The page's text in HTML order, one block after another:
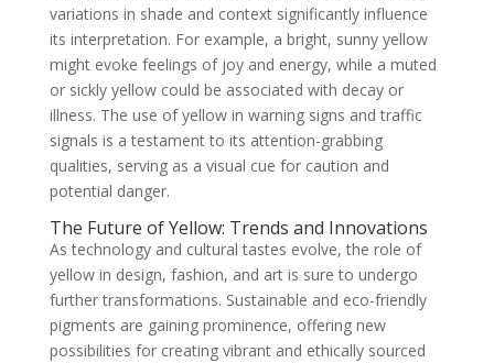
variations in shade and context significantly influence
its interpretation. For example, a bright, sunny yellow
might evoke feelings of joy and energy, while a muted
or sickly yellow could be associated with decay or
illness. The use of yellow in warning signs and traffic
signals is a testament to its attention-grabbing
qualities, serving as a visual cue for caution and
potential danger.
The Future of Yellow: Trends and Innovations
As technology and cultural tastes evolve, the role of
yellow in design, fashion, and art is sure to undergo
further transformations. Sustainable and eco-friendly
pigments are gaining prominence, offering new
possibilities for creating vibrant and ethically sourced